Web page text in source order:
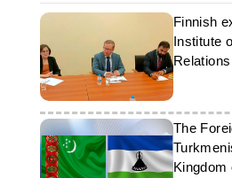
Finnish
Institute
Foreign
The
Kingdom